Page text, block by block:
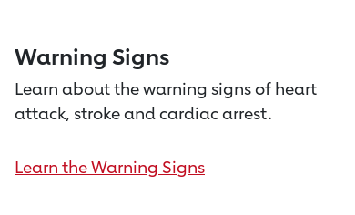
Warning Signs
Learn about the warning signs of heart
attack, stroke and cardiac arrest.
Learn the Warning Signs